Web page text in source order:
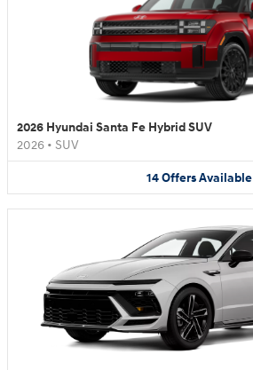
2026 Hyundai Santa Fe Hybrid SUV
2026 • SUV
14 Offers Available